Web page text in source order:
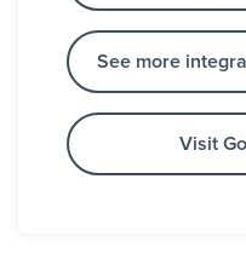
See more
Visit